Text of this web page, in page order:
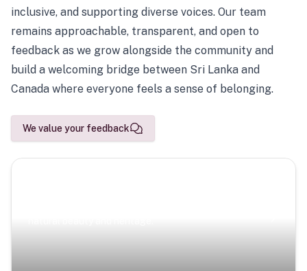
inclusive, and supporting diverse voices. Our team
remains approachable, transparent, and open to
feedback as we grow alongside the community and
build a welcoming bridge between Sri Lanka and
Canada where everyone feels a sense of belonging.
We value your feedback